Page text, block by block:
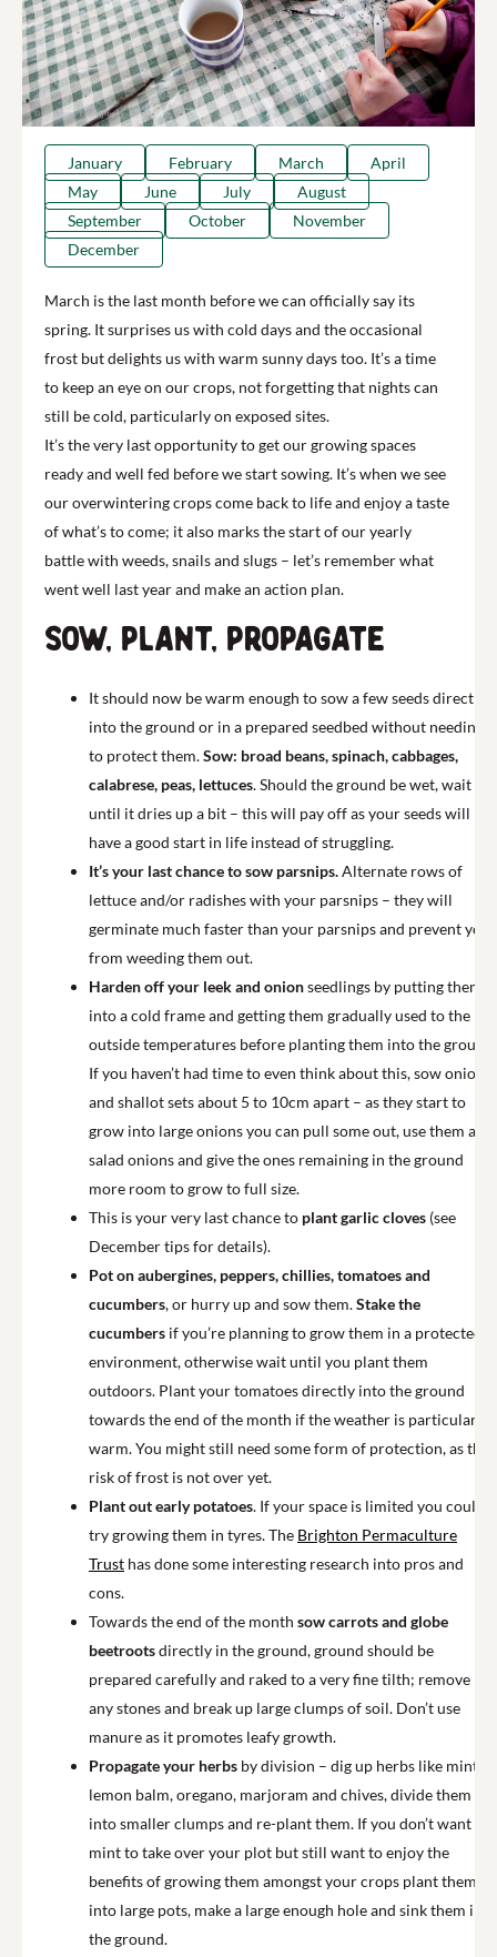
January February March
April
May
June July
August
September
October
November
December
March is the last month before we can officially say its
spring. It surprises us with cold days and the occasional
frost but delights us with warm sunny days too. It’s a time
to keep an eye on our crops, not forgetting that nights can
still be cold, particularly on exposed sites.
It’s the very last opportunity to get our growing spaces
ready and well fed before we start sowing. It’s when we see
our overwintering crops come back to life and enjoy a taste
of what’s to come; it also marks the start of our yearly
battle with weeds, snails and slugs – let’s remember what
went well last year and make an action plan.
Sow, plant, propagate
It should now be warm enough to sow a few seeds directly
into the ground or in a prepared seedbed without needing
to protect them.Sow: broad beans, spinach, cabbages,
calabrese, peas, lettuces. Should the ground be wet, wait
until it dries up a bit – this will pay off as your seeds will
have a good start in life instead of struggling.
It’s your last chance to sow parsnips.Alternate rows of
lettuce and/or radishes with your parsnips – they will
germinate much faster than your parsnips and prevent you
from weeding them out.
Harden off your leek and onionseedlings by putting them
into a cold frame and getting them gradually used to the
outside temperatures before planting them into the ground.
If you haven’t had time to even think about this, sow onions
and shallot sets about 5 to 10cm apart – as they start to
grow into large onions you can pull some out, use them as
salad onions and give the ones remaining in the ground
more room to grow to full size.
This is your very last chance to plant garlic cloves (see
December tips for details).
Pot on aubergines, peppers, chillies, tomatoes and
cucumbers, or hurry up and sow them.Stake the
cucumbers if you’re planning to grow them in a protected
environment, otherwise wait until you plant them
outdoors. Plant your tomatoes directly into the ground
towards the end of the month if the weather is particularly
warm. You might still need some form of protection, as the
risk of frost is not over yet.
Plant out early potatoes. If your space is limited you could
try growing them in tyres. The Brighton Permaculture
Trust has done some interesting research into pros and
cons.
Towards the end of the month sow carrots and globe
beetrootsdirectly in the ground, ground should be
prepared carefully and raked to a very fine tilth; remove
any stones and break up large clumps of soil. Don’t use
manure as it promotes leafy growth.
Propagate your herbs by division – dig up herbs like mint,
lemon balm, oregano, marjoram and chives, divide them
into smaller clumps and re-plant them. If you don’t want
mint to take over your plot but still want to enjoy the
benefits of growing them amongst your crops plant them
into large pots, make a large enough hole and sink them into
the ground.